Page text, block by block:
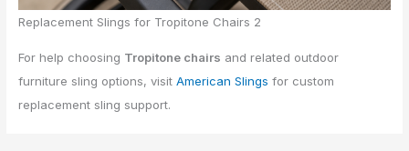
Replacement Slings for Tropitone Chairs 2
For help choosing Tropitone chairs and related outdoor
furniture sling options, visitAmerican Slings for custom
replacement sling support.